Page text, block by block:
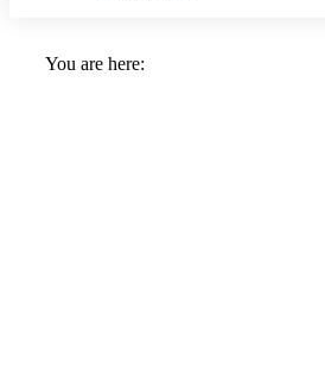
You are here: